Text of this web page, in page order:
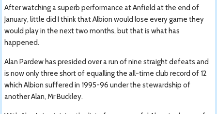
After watching a superb performance at Anfield at the end of
January, little did I think that Albion would lose every game they
would play in the next two months, but that is what has
happened.
Alan Pardew has presided over a run of nine straight defeats and
is now only three short of equalling the all-time club record of 12
which Albion suffered in 1995-96 under the stewardship of
another Alan, Mr Buckley.